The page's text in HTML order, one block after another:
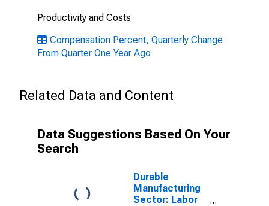
Productivity and Costs
Compensation Percent, Quarterly Change
From Quarter One Year Ago
Related Data and Content
Data Suggestions Based On Your
Search
Durable
Manufacturing
Sector: Labor